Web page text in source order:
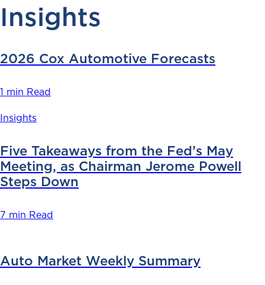
Insights
2026 Cox Automotive Forecasts
1 min Read
Insights
Five Takeaways from the Fed’s May
Meeting, as Chairman Jerome Powell
Steps Down
7 min Read
Auto Market Weekly Summary